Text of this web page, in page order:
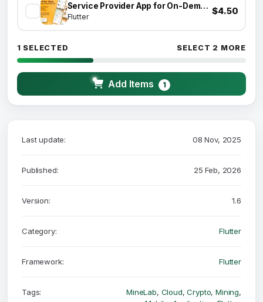
Service Provider App for On-Demand Home Services Complete Solution
Flutter
$4.50
1 SELECTED SELECT 2 MORE
Add Items 1
Last update: 08 Nov, 2025
Published: 25 Feb, 2026
Version: 1.6
Category: Flutter
Framework: Flutter
Tags: MineLab, Cloud,Crypto,Mining,